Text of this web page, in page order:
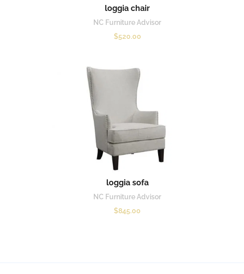
loggia chair
NC Furniture Advisor
$520.00
loggia sofa
NC Furniture Advisor
$845.00